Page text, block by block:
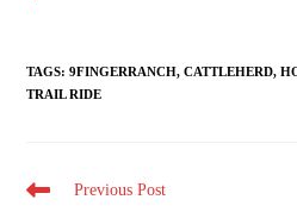
TAGS:9FINGERRANCH, CATTLEHERD,
TRAIL RIDE
Read
Previous Post